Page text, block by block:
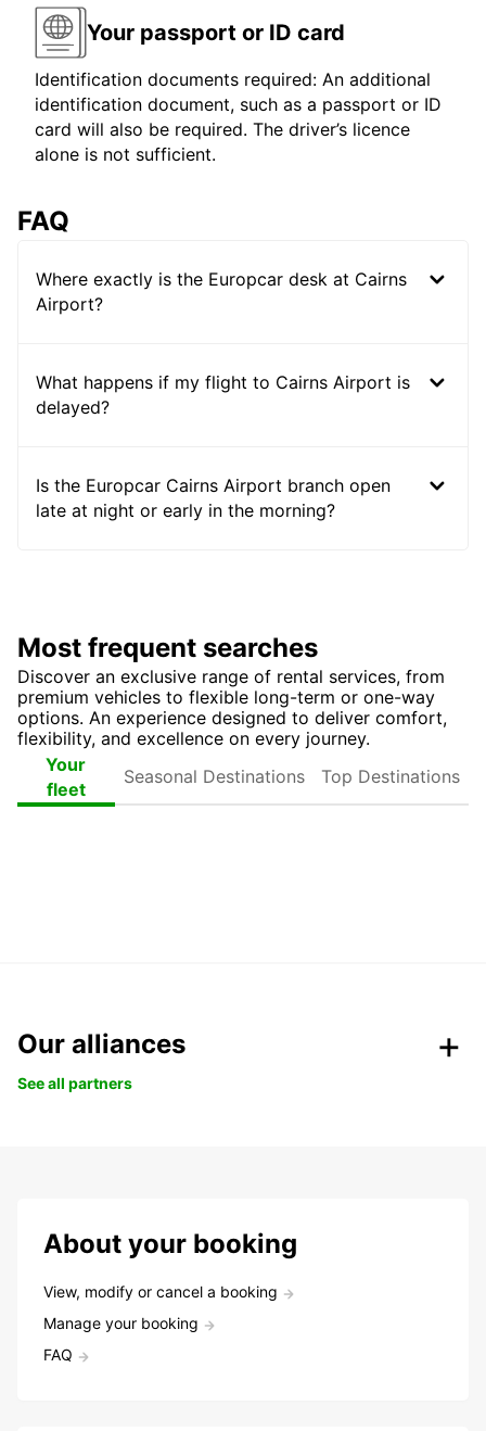
Your passport or ID card
Identification documents required: An additional
identification document, such as a passport or ID
card will also be required. The driver’s licence
alone is not sufficient.
FAQ
Where exactly is the Europcar desk at Cairns
Airport?
What happens if my flight to Cairns Airport is
delayed?
Is the Europcar Cairns Airport branch open
late at night or early in the morning?
Most frequent searches
Discover an exclusive range of rental services, from
premium vehicles to flexible long-term or one-way
options. An experience designed to deliver comfort,
flexibility, and excellence on every journey.
Your
fleet
Destinations
Destinations
Our alliances
See all partners
About your booking
View, modify or cancel a booking
Manage your booking
FAQ